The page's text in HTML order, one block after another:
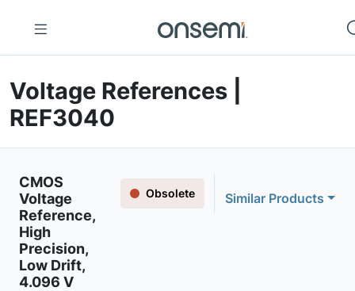
Voltage References |
REF3040
CMOS
Voltage
Reference,
High
Precision,
Low Drift,
4.096 V
Obsolete Similar Products